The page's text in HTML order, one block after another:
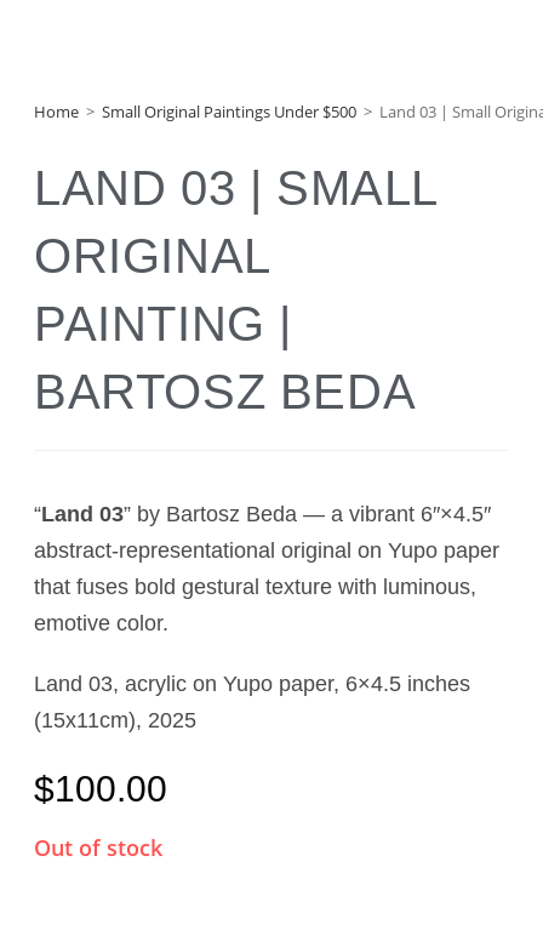
Home > Small Original Paintings Under $500 > Land 03 | Small
LAND 03 | SMALL
ORIGINAL
PAINTING |
BARTOSZ BEDA
“Land 03” by Bartosz Beda — a vibrant 6″×4.5″
abstract-representational original on Yupo paper
that fuses bold gestural texture with luminous,
emotive color.
Land 03, acrylic on Yupo paper, 6×4.5 inches
(15x11cm), 2025
$100.00
Out of stock